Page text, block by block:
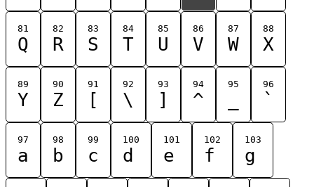
81
Q
82
R
83
S
84
T
85
U
86
V
87
W
88
X
89
Y
90
Z
91
[
92
\
93
]
94
^
95 96
`
97
a
98
b
99
c
100
d
101
e
102
f
103
g